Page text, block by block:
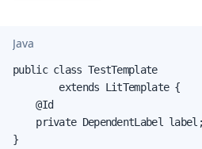
Java
public class TestTemplate
        extends LitTemplate {
    @Id
    private DependentLabel label;
}